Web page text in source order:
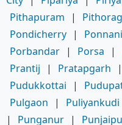
Pithapuram
|
Pondicherry | Ponnani
Porbandar | Porsa |
Prantij
| Pratapgarh |
Pudukkottai
|
Pulgaon
| Puliyankudi
|
Punganur |